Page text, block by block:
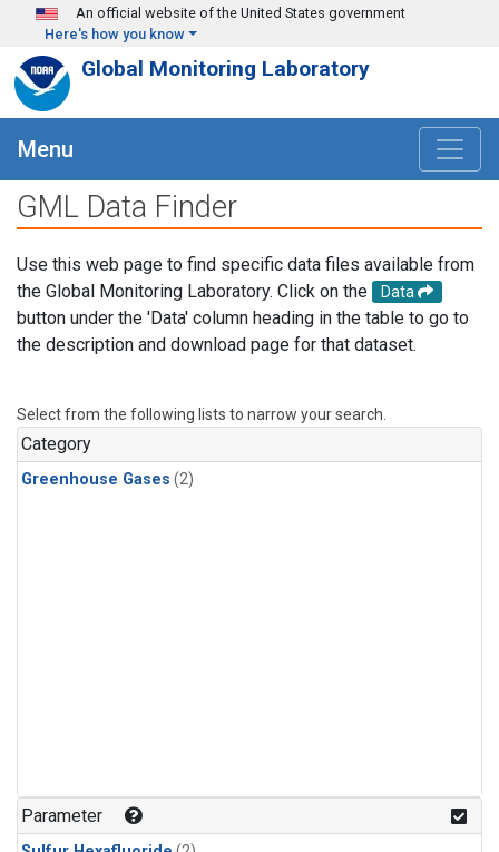
Skip to main content
An official website of the United States government
Here's how you know
Global Monitoring Laboratory
Menu
GML Data Finder
Use this web page to find specific data files available from
the Global Monitoring Laboratory. Click on the
Data
button under the 'Data' column heading in the table to go to
the description and download page for that dataset.
Select from the following lists to narrow your search.
Category
Greenhouse Gases (2)
Parameter